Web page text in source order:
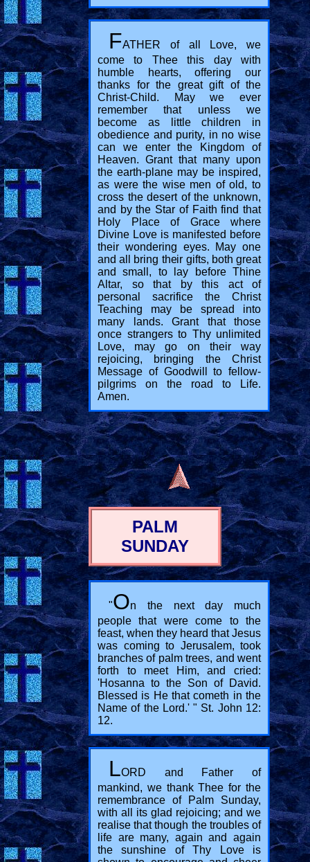
FATHER of all Love, we
come to Thee this day with
humble hearts, offering our
thanks for the great gift of the
Christ-Child. May we ever
remember that unless we
become as little children in
obedience and purity, in no wise
can we enter the Kingdom of
Heaven. Grant that many upon
the earth-plane may be inspired,
as were the wise men of old, to
cross the desert of the unknown,
and by the Star of Faith find that
Holy Place of Grace where
Divine Love is manifested before
their wondering eyes. May one
and all bring their gifts, both great
and small, to lay before Thine
Altar, so that by this act of
personal sacrifice the Christ
Teaching may be spread into
many lands. Grant that those
once strangers to Thy unlimited
Love, may go on their way
rejoicing, bringing the Christ
Message of Goodwill to fellow-
pilgrims on the road to Life.
Amen.
PALM
SUNDAY
"On the next day much
people that were come to the
feast, when they heard that Jesus
was coming to Jerusalem, took
branches of palm trees, and went
forth to meet Him, and cried:
'Hosanna to the Son of David.
Blessed is He that cometh in the
Name of the Lord.' " St. John 12:
12.
LORD and Father of
mankind, we thank Thee for the
remembrance of Palm Sunday,
with all its glad rejoicing; and we
realise that though the troubles of
life are many, again and again
the sunshine of Thy Love is